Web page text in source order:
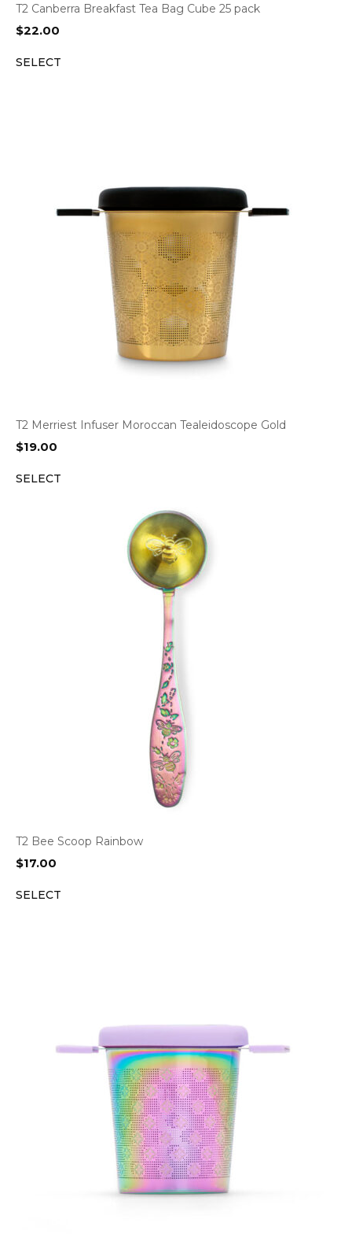
T2 Canberra Breakfast Tea Bag Cube 25 pack
$22.00
SELECT
T2 Merriest Infuser Moroccan Tealeidoscope Gold
$19.00
SELECT
T2 Bee Scoop Rainbow
$17.00
SELECT